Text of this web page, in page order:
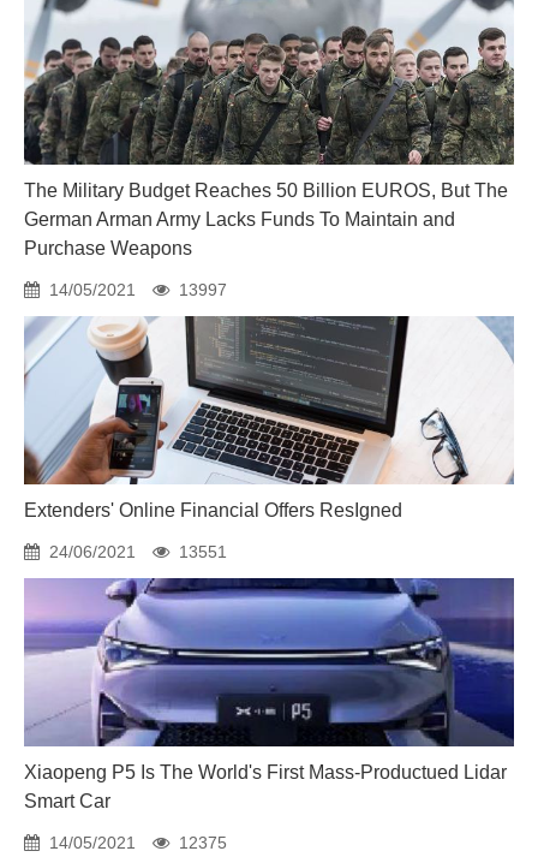
The Military Budget Reaches 50 Billion EUROS, But The
German Arman Army Lacks Funds To Maintain and
Purchase Weapons
14/05/2021 13997
Extenders' Online Financial Offers ResIgned
24/06/2021 13551
Xiaopeng P5 Is The World's First Mass-Productued Lidar
Smart Car
14/05/2021 12375